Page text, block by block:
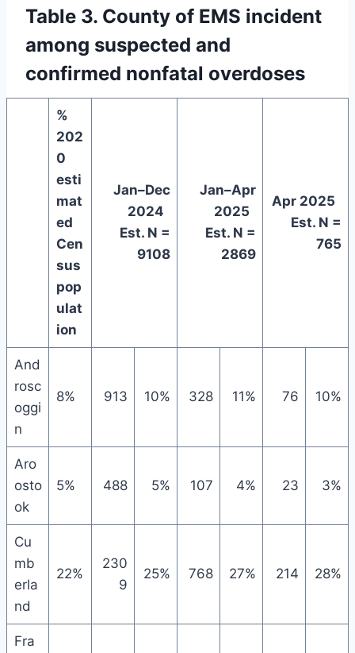
Table 3. County of EMS incident
among suspected and
confirmed nonfatal overdoses
%
202
0
esti
mat
ed
Cen
sus
pop
ulat
ion
Jan–Dec
2024
Est. N =
9108
Jan–Apr
2025
Est. N =
2869
Apr 2025
Est. N =
765
And
rosc
oggi
n
8% 913 10% 328 11% 76 10%
Aro
osto
ok
5% 488 5% 107 4% 23 3%
Cu
mb
erla
nd
22%
230
9
25% 768 27% 214 28%
Fra